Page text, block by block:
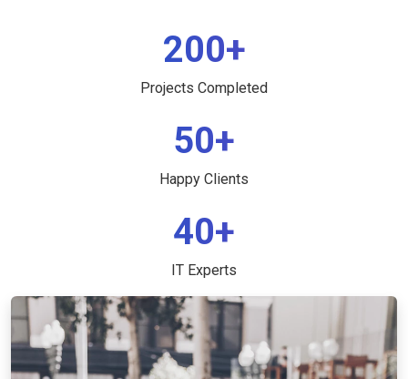
200+
Projects Completed
50+
Happy Clients
40+
IT Experts